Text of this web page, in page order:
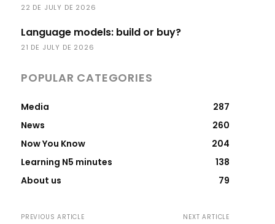
22 DE JULY DE 2026
Language models: build or buy?
21 DE JULY DE 2026
POPULAR CATEGORIES
Media
287
News
260
Now You Know
204
Learning N5 minutes
138
About us
79
PREVIOUS ARTICLE NEXT ARTICLE